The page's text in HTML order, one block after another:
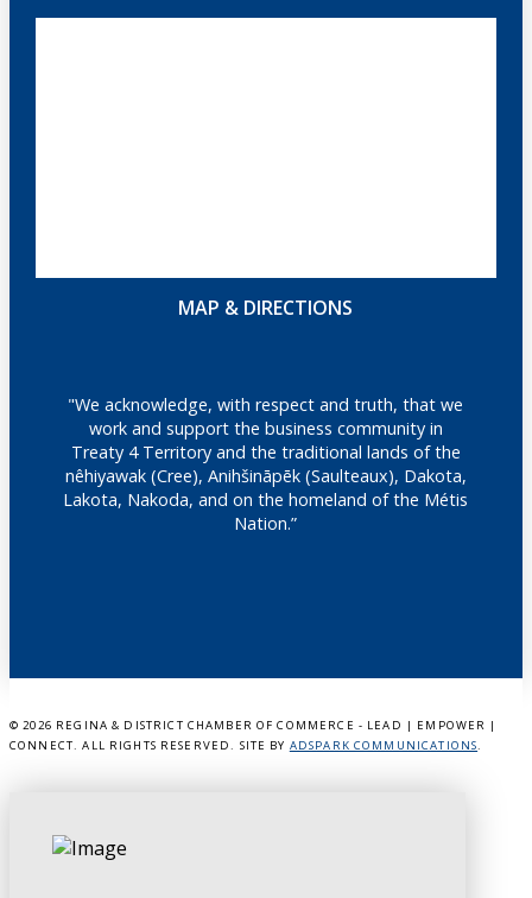
MAP & DIRECTIONS
"We acknowledge, with respect and truth, that we
work and support the business community in
Treaty 4 Territory and the traditional lands of the
nêhiyawak (Cree), Anihšināpēk (Saulteaux), Dakota,
Lakota, Nakoda, and on the homeland of the Métis
Nation.”
© 2026 REGINA & DISTRICT CHAMBER OF COMMERCE - LEAD | EMPOWER |
CONNECT. ALL RIGHTS RESERVED. SITE BY ADSPARK COMMUNICATIONS.